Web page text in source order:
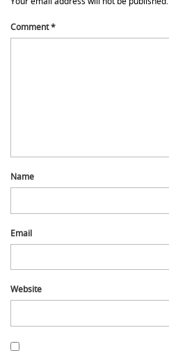
Comment*
Name
Email
Website